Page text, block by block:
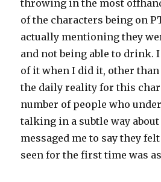
throwing in the most
of the characters being on
actually mentioning they
and not being able to drink.
of it when I did it, other
the daily reality for this
number of people who
talking in a subtle way about
messaged me to say they
seen for the first time was